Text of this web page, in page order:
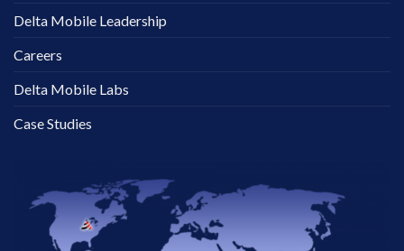
Delta Mobile Leadership
Careers
Delta Mobile Labs
Case Studies